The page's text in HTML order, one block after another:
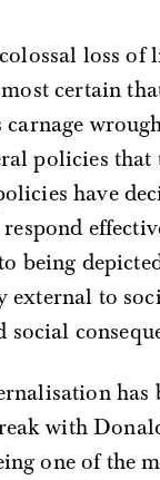
loss
certain
carnage
policies that
have
being
to
social
has
with
one of the